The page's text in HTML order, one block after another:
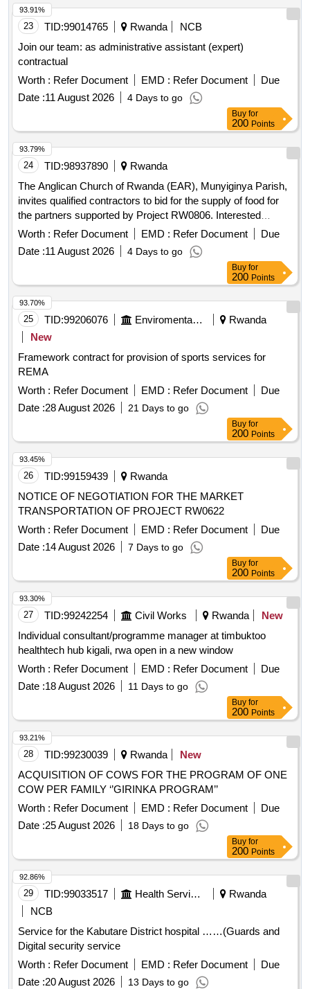
23 TID:99014765 Rwanda
NCB
Join our team: as administrative assistant (expert)
contractual
Worth : Refer Document EMD : Refer Document
Due
Date :11 August 2026 4 Days to go
93.91%
Buy for
200 Points
24 TID:98937890
Rwanda
The Anglican Church of Rwanda (EAR), Munyiginya Parish,
invites qualified contractors to bid for the supply of food for
the partners supported by Project RW0806. Interested
bidders must collect the bidding document containing the
instructions for the competition (DAO) at the EAR
Munyiginya office from 28/07/2026 to 05/08/2026 during
working days and hours after paying a non-refundable fee of
10,000 Rwf to the specified bank account. Bids must be
submitted via email by 11/08/2026 at 09:00, and will be
opened publicly on the same day at 10:00 at the RW0806
EAR Munyiginya project office. food
Worth : Refer Document EMD : Refer Document
Due
Date :11 August 2026 4 Days to go
93.79%
Buy for
200 Points
25 TID:99206076 Enviromental Work
Rwanda
New
Framework contract for provision of sports services for
REMA
Worth : Refer Document EMD : Refer Document
Due
Date :28 August 2026 21 Days to go
93.70%
Buy for
200 Points
26 TID:99159439
Rwanda
NOTICE OF NEGOTIATION FOR THE MARKET
TRANSPORTATION OF PROJECT RW0622
Worth : Refer Document EMD : Refer Document
Due
Date :14 August 2026 7 Days to go
93.45%
Buy for
200 Points
27 TID:99242254 Civil Works Rwanda
New
Individual consultant/programme manager at timbuktoo
healthtech hub kigali, rwa open in a new window
Worth : Refer Document EMD : Refer Document
Due
Date :18 August 2026 11 Days to go
93.30%
Buy for
200 Points
28 TID:99230039 Rwanda
New
ACQUISITION OF COWS FOR THE PROGRAM OF ONE
COW PER FAMILY ‘’GIRINKA PROGRAM’’
Worth : Refer Document EMD : Refer Document
Due
Date :25 August 2026 18 Days to go
93.21%
Buy for
200 Points
29 TID:99033517 Health Services/equipments
Rwanda
NCB
Service for the Kabutare District hospital ……(Guards and
Digital security service
Worth : Refer Document EMD : Refer Document
Due
Date :20 August 2026 13 Days to go
92.86%